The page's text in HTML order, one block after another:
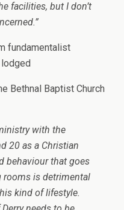
facilities, but I don’t
fundamentalist
Bethnal Baptist Church
with the
20 as a Christian
behaviour that goes
rooms is detrimental
kind of lifestyle.